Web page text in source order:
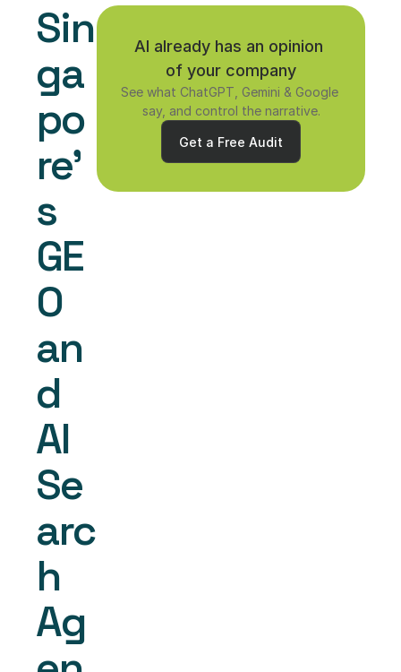
Sin
ga
po
re'
s
GE
O
an
d
AI
Se
arc
h
Ag
AI already has an opinion
of your company
See what ChatGPT, Gemini & Google
say, and control the narrative.
Get a Free Audit
Get a Free Audit